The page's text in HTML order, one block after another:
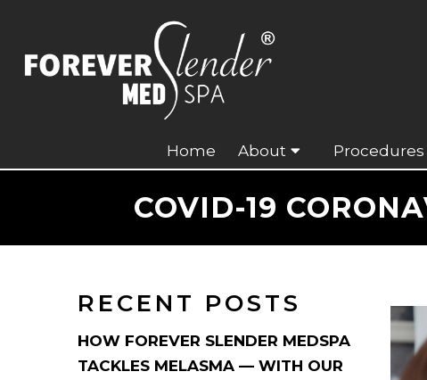
Home About Procedures
COVID-19
RECENT POSTS
HOW FOREVER SLENDER MEDSPA
TACKLES MELASMA — WITH OUR